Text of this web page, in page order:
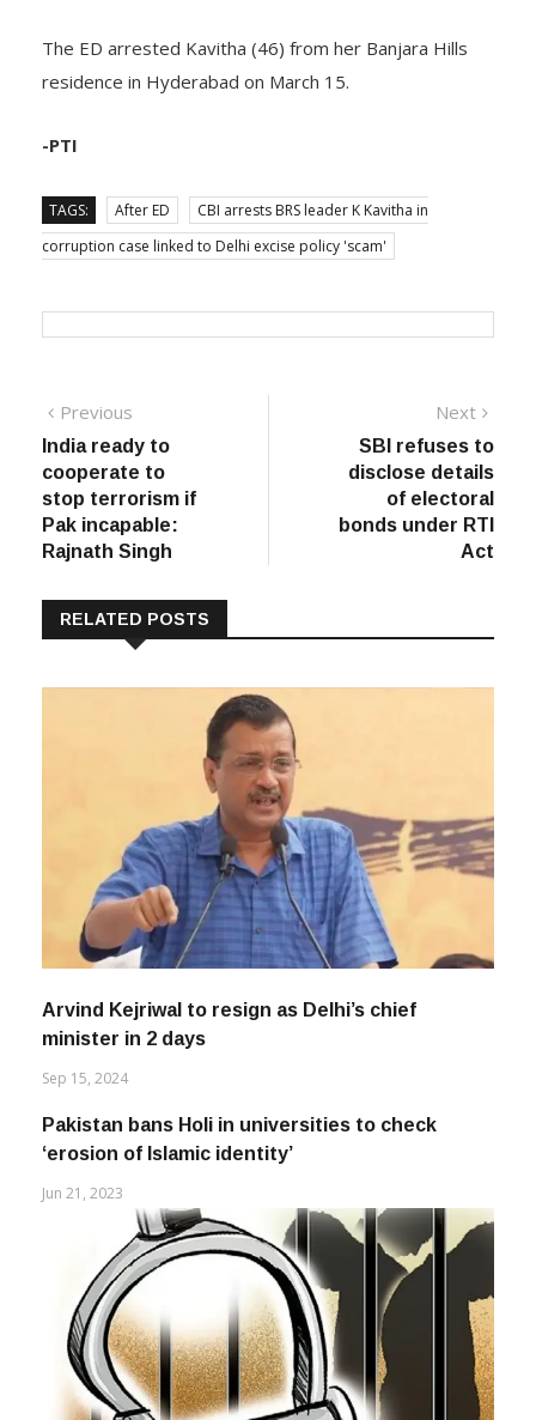
The ED arrested Kavitha (46) from her Banjara Hills
residence in Hyderabad on March 15.
-PTI
TAGS: After ED
CBI arrests BRS leader K Kavitha in
corruption case linked to Delhi excise policy 'scam'
Post
navigation
Previous
post:
India ready to
cooperate to
stop terrorism if
Pak incapable:
Rajnath Singh
Next
post:
SBI refuses to
disclose details
of electoral
bonds under RTI
Act
RELATED POSTS
Arvind Kejriwal to resign as Delhi’s chief
minister in 2 days
Sep 15, 2024
Pakistan bans Holi in universities to check
‘erosion of Islamic identity’
Jun 21, 2023